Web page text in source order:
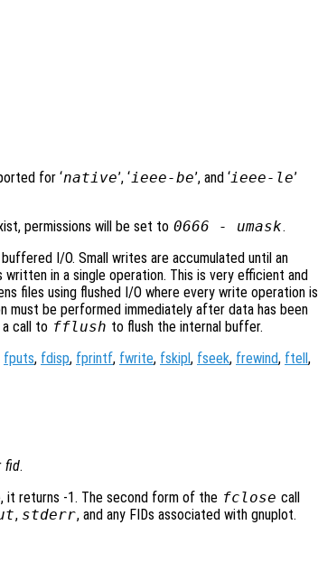
for ‘native’, ‘ieee-be’, and ‘ieee-le’
permissions will be set to 0666 - umask.
I/O. Small writes are accumulated until an
in a single operation. This is very efficient and
files using flushed I/O where every write operation is
be performed immediately after data has been
call to fflush to flush the internal buffer.
fputs, fdisp, fprintf, fwrite, fskipl, fseek, frewind, ftell,
fid.
it returns -1. The second form of the fclose call
, stderr, and any FIDs associated with gnuplot.